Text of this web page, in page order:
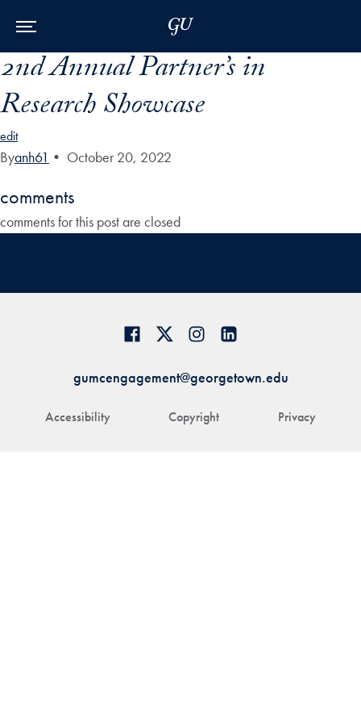
2nd Annual Partner’s in
Research Showcase
edit
Byanh61 • October 20, 2022
comments
comments for this post are closed
Accessibility Copyright Privacy
gumcengagement@georgetown.edu